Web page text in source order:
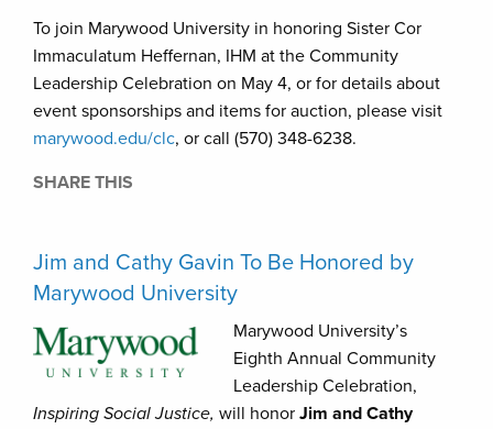
To join Marywood University in honoring Sister Cor
Immaculatum Heffernan, IHM at the Community
Leadership Celebration on May 4, or for details about
event sponsorships and items for auction, please visit
marywood.edu/clc, or call (570) 348-6238.
SHARE THIS
Jim and Cathy Gavin To Be Honored by
Marywood University
Marywood University’s
Eighth Annual Community
Leadership Celebration,
Inspiring Social Justice, will honor Jim and Cathy